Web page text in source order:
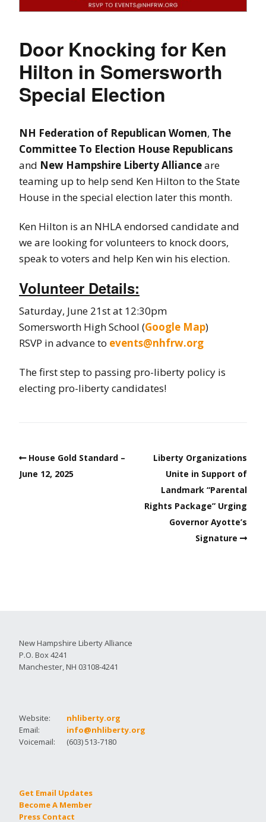
Door Knocking for Ken
Hilton in Somersworth
Special Election
NH Federation of Republican Women, The
Committee To Election House Republicans
and New Hampshire Liberty Allianceare
teaming up to help send Ken Hilton to the State
House in the special election later this month.
Ken Hilton is an NHLA endorsed candidate and
we are looking for volunteers to knock doors,
speak to voters and help Ken win his election.
Volunteer Details:
Saturday, June 21st at 12:30pm
Somersworth High School (Google Map)
RSVP in advance to events@nhfrw.org
The first step to passing pro-liberty policy is
electing pro-liberty candidates!
House Gold Standard –
June 12, 2025
Liberty Organizations
Unite in Support of
Landmark “Parental
Rights Package” Urging
Governor Ayotte’s
Signature
New Hampshire Liberty Alliance
P.O. Box 4241
Manchester, NH 03108-4241
Website:
nhliberty.org
Email:
info@nhliberty.org
Voicemail:
(603) 513-7180
Get Email Updates
Become A Member
Press Contact